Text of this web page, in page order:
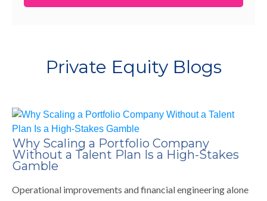
Private Equity Blogs
Why Scaling a Portfolio Company
Without a Talent Plan Is a High-Stakes
Gamble
Operational improvements and financial engineering alone